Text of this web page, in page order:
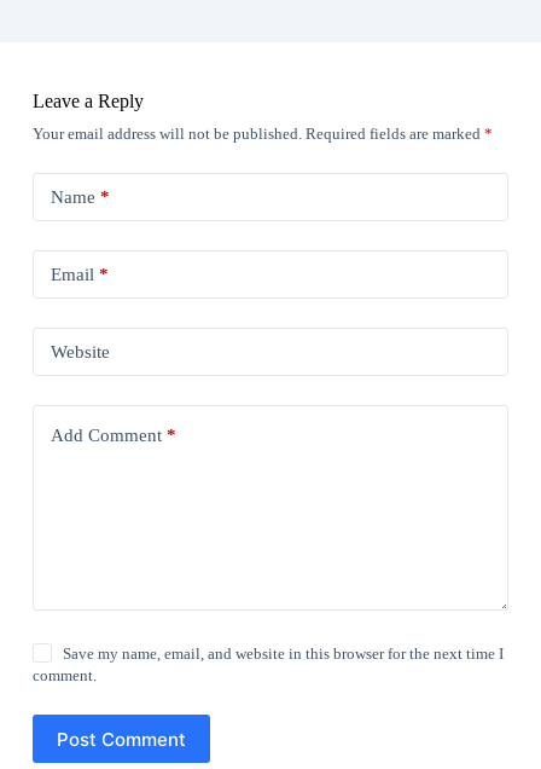
Leave a Reply
Your email address will not be published. Required fields are marked *
Name *
Email *
Website
Add Comment*
Save my name, email, and website in this browser for the next time I
comment.
Post Comment